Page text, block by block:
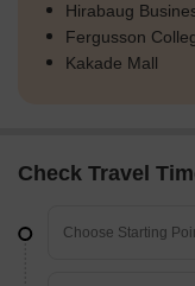
Hirabaug
Fergusson
Kakade Mall
Check Travel